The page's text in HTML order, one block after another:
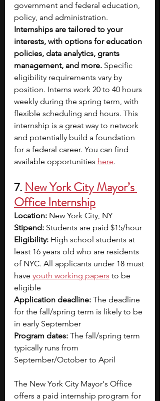
government and federal education,
policy, and administration.
Internships are tailored to your
interests, with options for education
policies, data analytics, grants
management, and more. Specific
eligibility requirements vary by
position. Interns work 20 to 40 hours
weekly during the spring term, with
flexible scheduling and hours. This
internship is a great way to network
and potentially build a foundation
for a federal career. You can find
available opportunities here.
7. New York City Mayor’s
Office Internship
Location: New York City, NY
Stipend: Students are paid $15/hour
Eligibility: High school students at
least 16 years old who are residents
of NYC. All applicants under 18 must
have youth working papers to be
eligible
Application deadline: The deadline
for the fall/spring term is likely to be
in early September
Program dates: The fall/spring term
typically runs from
September/October to April
The New York City Mayor's Office
offers a paid internship program for